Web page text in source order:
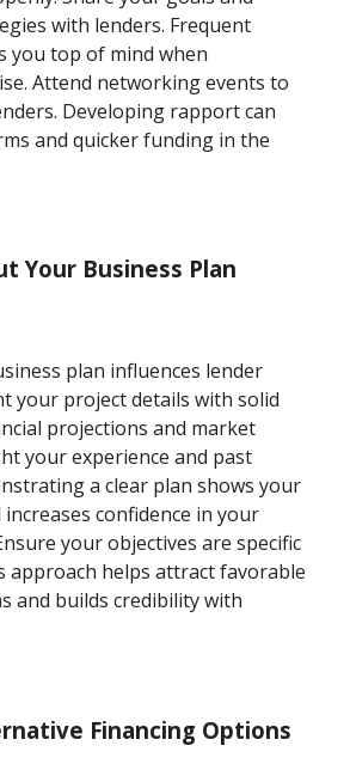
with lenders. Frequent
you top of mind when
Attend networking events to
Developing rapport can
and quicker funding in the
Your Business Plan
plan influences lender
your project details with solid
projections and market
your experience and past
a clear plan shows your
confidence in your
your objectives are specific
approach helps attract favorable
and builds credibility with
Financing Options